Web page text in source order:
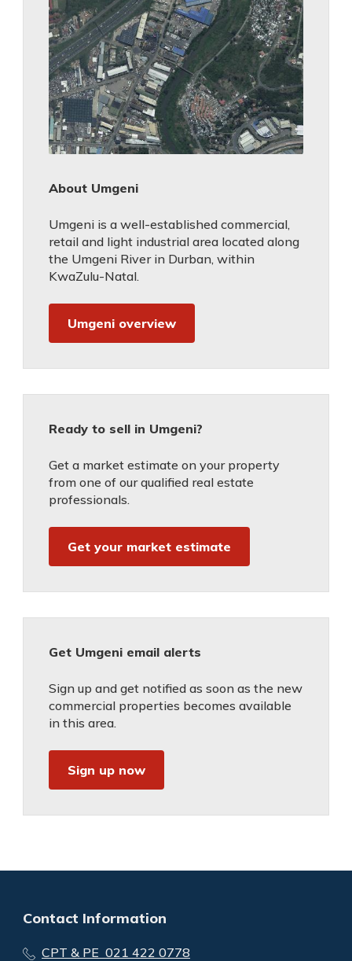
About Umgeni
Umgeni is a well-established commercial,
retail and light industrial area located along
the Umgeni River in Durban, within
KwaZulu-Natal.
Umgeni overview
Ready to sell in Umgeni?
Get a market estimate on your property
from one of our qualified real estate
professionals.
Get your market estimate
Get Umgeni email alerts
Sign up and get notified as soon as the new
commercial properties becomes available
in this area.
Sign up now
Contact Information
CPT & PE 021 422 0778